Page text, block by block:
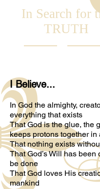
In Search for
TRUTH
I Believe...
In God the almighty,
everything that exists
That God is the glue, the
keeps protons together in
That nothing exists
That God’s Will has
be done
That God loves His
mankind